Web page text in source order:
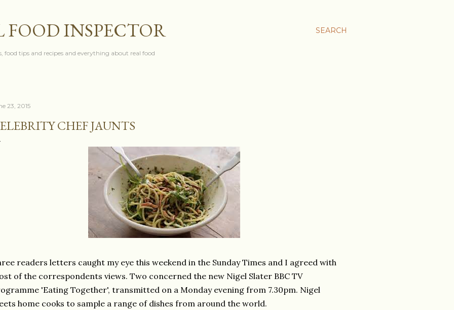
SEARCH
FOOD INSPECTOR
food tips and recipes and everything about real food
23, 2015
CHEF JAUNTS
readers letters caught my eye this weekend in the Sunday Times and I agreed with
of the correspondents views. Two concerned the new Nigel Slater BBC TV
'Eating Together', transmitted on a Monday evening from 7.30pm. Nigel
home cooks to sample a range of dishes from around the world.